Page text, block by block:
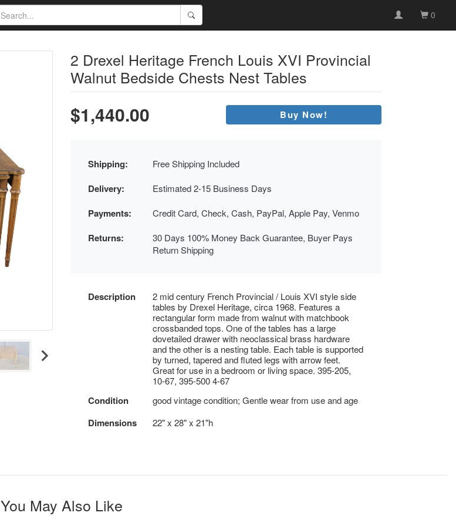
0
2 Drexel Heritage French Louis XVI Provincial
Walnut Bedside Chests Nest Tables
$1,440.00 Buy Now!
Shipping: Free Shipping Included
Delivery: Estimated 2-15 Business Days
Payments: Credit Card, Check, Cash, PayPal, Apple Pay, Venmo
Returns:
30 Days 100% Money Back Guarantee, Buyer Pays
Return Shipping
Description
2 mid century French Provincial / Louis XVI style side
tables by Drexel Heritage, circa 1968. Features a
rectangular form made from walnut with matchbook
crossbanded tops. One of the tables has a large
dovetailed drawer with neoclassical brass hardware
and the other is a nesting table. Each table is supported
by turned, tapered and fluted legs with arrow feet.
Great for use in a bedroom or living space. 395-205,
10-67, 395-500 4-67
Condition good vintage condition; Gentle wear from use and age
Dimensions 22" x 28" x 21"h
You May Also Like